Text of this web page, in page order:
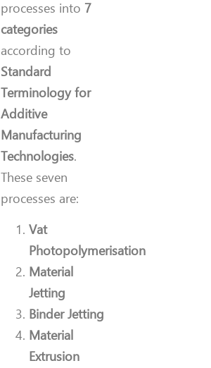
processes into 7
categories
according to
Standard
Terminology for
Additive
Manufacturing
Technologies.
These seven
processes are:
Vat
Photopolymerisation
Material
Jetting
Binder Jetting
Material
Extrusion